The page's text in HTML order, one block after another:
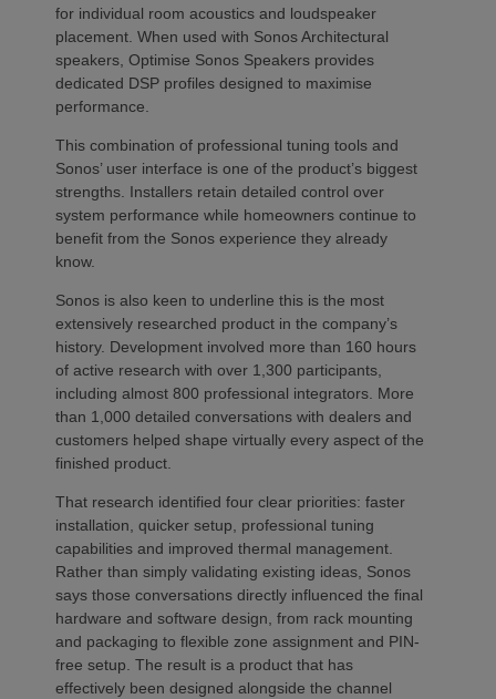
for individual room acoustics and loudspeaker
placement. When used with Sonos Architectural
speakers, Optimise Sonos Speakers provides
dedicated DSP profiles designed to maximise
performance.
This combination of professional tuning tools and
Sonos’ user interface is one of the product’s biggest
strengths. Installers retain detailed control over
system performance while homeowners continue to
benefit from the Sonos experience they already
know.
Sonos is also keen to underline this is the most
extensively researched product in the company’s
history. Development involved more than 160 hours
of active research with over 1,300 participants,
including almost 800 professional integrators. More
than 1,000 detailed conversations with dealers and
customers helped shape virtually every aspect of the
finished product.
That research identified four clear priorities: faster
installation, quicker setup, professional tuning
capabilities and improved thermal management.
Rather than simply validating existing ideas, Sonos
says those conversations directly influenced the final
hardware and software design, from rack mounting
and packaging to flexible zone assignment and PIN-
free setup. The result is a product that has
effectively been designed alongside the channel